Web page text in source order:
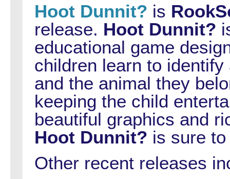
Hoot Dunnit? is
release. Hoot Dunnit?
educational game
children learn to
and the animal they
keeping the child
beautiful graphics and
Hoot Dunnit? is sure
Other recent releases